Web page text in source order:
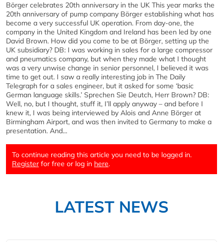
Börger celebrates 20th anniversary in the UK This year marks the
20th anniversary of pump company Börger establishing what has
become a very successful UK operation. From day-one, the
company in the United Kingdom and Ireland has been led by one
David Brown. How did you come to be at Börger, setting up the
UK subsidiary? DB: I was working in sales for a large compressor
and pneumatics company, but when they made what I thought
was a very unwise change in senior personnel, I believed it was
time to get out. I saw a really interesting job in The Daily
Telegraph for a sales engineer, but it asked for some ‘basic
German language skills.’ Sprechen Sie Deutch, Herr Brown? DB:
Well, no, but I thought, stuff it, I’ll apply anyway – and before I
knew it, I was being interviewed by Alois and Anne Börger at
Birmingham Airport, and was then invited to Germany to make a
presentation. And...
To continue reading this article you need to be logged in.
Register for free or log in here.
LATEST NEWS